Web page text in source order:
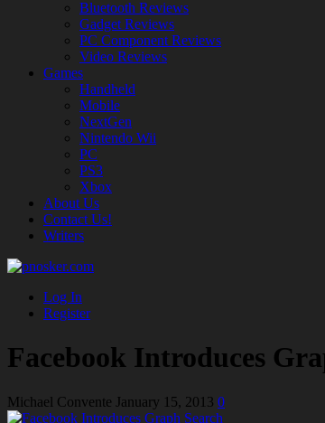
Bluetooth Reviews
Gadget Reviews
PC Component Reviews
Video Reviews
Games
Handheld
Mobile
NextGen
Nintendo Wii
PC
PS3
Xbox
About Us
Contact Us!
Writers
Log In
Register
Facebook Introduces
Michael Convente January 15, 2013 0